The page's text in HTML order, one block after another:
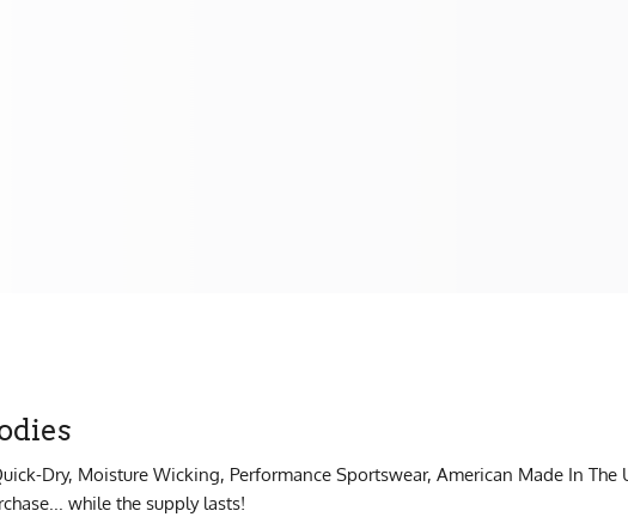
Dry, Moisture Wicking, Performance Sportswear, American Made In
while the supply lasts!